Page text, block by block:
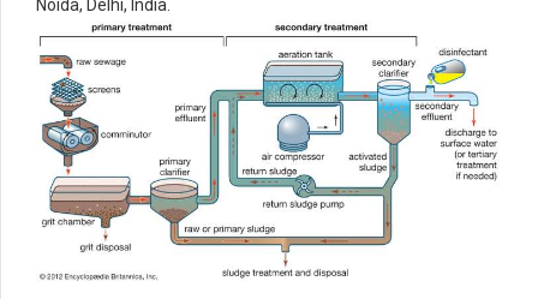
Noida, Delhi, India.